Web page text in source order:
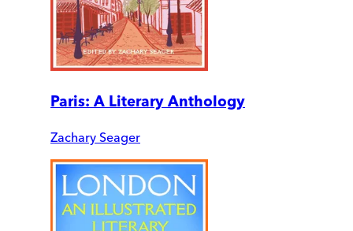
Paris: A Literary Anthology
Zachary Seager